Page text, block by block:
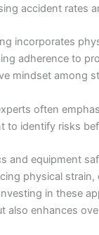
accident rates
incorporates
adherence to
mindset among
often
to identify risks
and equipment
physical
in these
also enhances